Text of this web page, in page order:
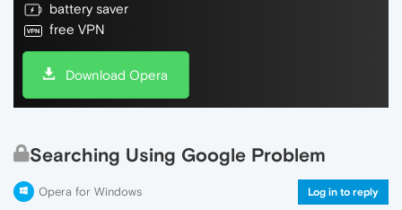
battery saver
free VPN
Download Opera
Searching Using Google Problem
Opera for Windows Log in to reply